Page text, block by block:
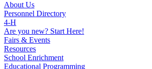
About Us
Personnel Directory
4‑H
Are you new? Start Here!
Fairs & Events
Resources
School Enrichment
Educational Programming